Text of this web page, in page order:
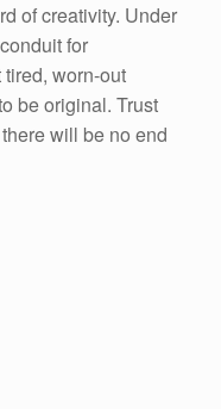
of creativity. Under
for
worn-out
be original. Trust
will be no end